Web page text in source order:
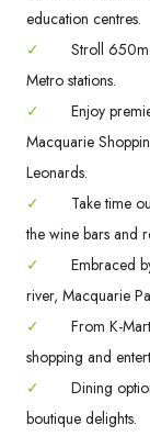
education centres.
✓
Stroll
Metro stations.
✓
Enjoy
Macquarie
Leonards.
✓
Take time
the wine bars and
✓
Embraced
river, Macquarie
✓
From K-
shopping and
✓
Dining
boutique delights.